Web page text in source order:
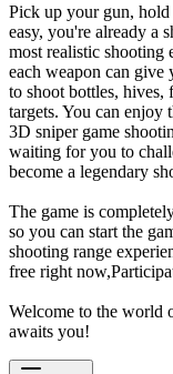
Pick up your gun,
easy, you're already a
most realistic shooting
each weapon can give
to shoot bottles, hives,
targets. You can enjoy
3D sniper game
waiting for you to
become a legendary
The game is
so you can start the
shooting range
free right
Welcome to the world
awaits you!